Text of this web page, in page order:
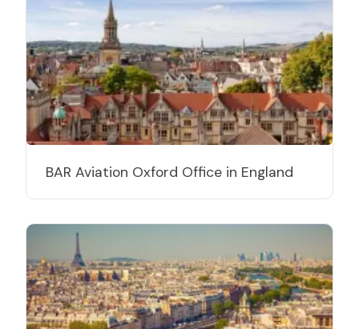
BAR Aviation Oxford Office in England